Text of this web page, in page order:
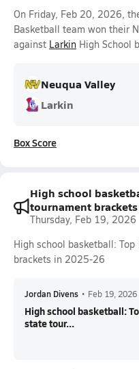
On Friday, Feb 20, 2026,
Basketball team won their
against Larkin High School
Neuqua Valley
Larkin
Box Score
High school
tournament
Thursday, Feb 19, 2026
High school basketball:
brackets in 2025-26
Jordan Divens • Feb 19, 2026
High school basketball:
state tour...